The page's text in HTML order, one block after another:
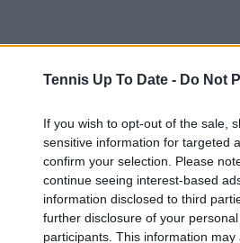
Tennis Up To Date - Do Not
If you wish to opt-out of the sale,
sensitive information for targeted
confirm your selection. Please
continue seeing interest-based
information disclosed to third
further disclosure of your
participants. This information
of the German fans and
court season.”